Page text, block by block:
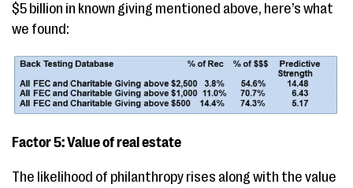
$5 billion in known giving mentioned above, here’s what
we found:
Factor 5: Value of real estate
The likelihood of philanthropy rises along with the value